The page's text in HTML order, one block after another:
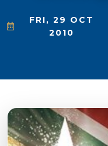
FRI, 29 OCT
2010